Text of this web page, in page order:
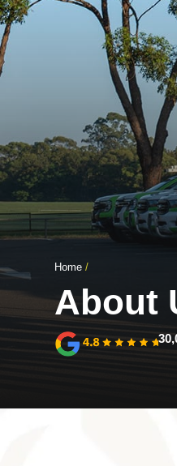
Home/
About